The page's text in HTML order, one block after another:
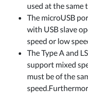
used at the same
The microUSB
with USB slave
speed or low
The Type A and
support mixed
must be of the